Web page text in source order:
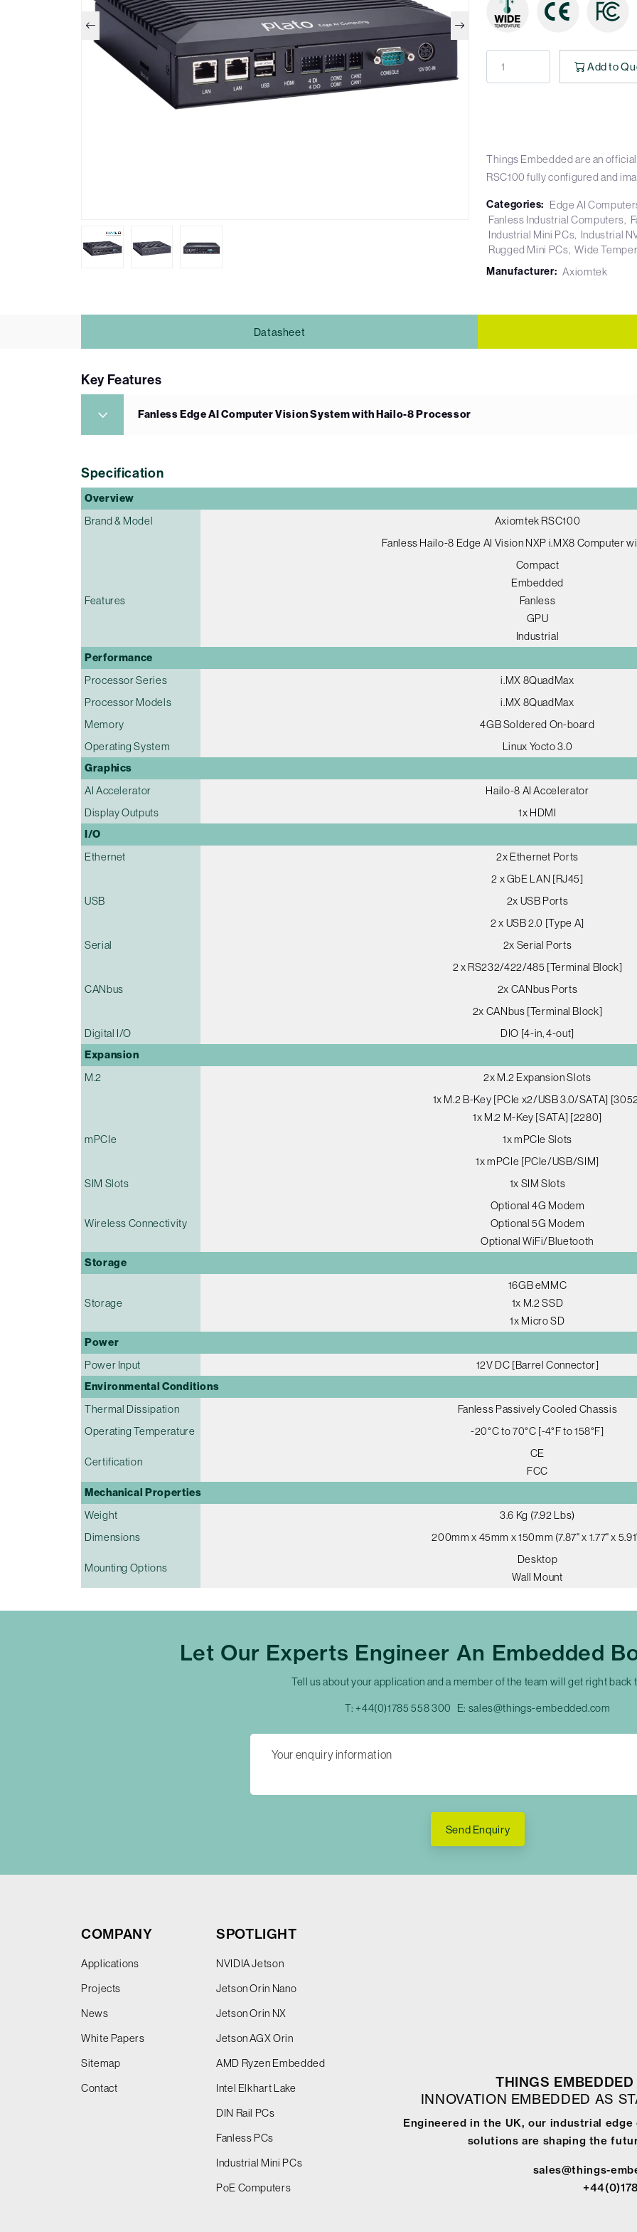
Add to
Things Embedded are an
RSC100 fully configured and
Categories: Edge AI
Fanless Industrial Computers
Industrial Mini PCs Industrial
Rugged Mini PCs Wide
Manufacturer: Axiomtek
Datasheet
Key Features
Fanless Edge AI Computer Vision System with Hailo-8 Processor
Specification
Overview
Brand & Model
Axiomtek RSC100
Fanless Hailo-8 Edge AI Vision NXP i.MX8 Computer
Features
Compact
Embedded
Fanless
GPU
Industrial
Performance
Processor Series
i.MX 8QuadMax
Processor Models
i.MX 8QuadMax
Memory
4GB Soldered On-board
Operating System
Linux Yocto 3.0
Graphics
AI Accelerator
Hailo-8 AI Accelerator
Display Outputs
1x HDMI
I/O
Ethernet
2x Ethernet Ports
2 x GbE LAN [RJ45]
USB
2x USB Ports
2 x USB 2.0 [Type A]
Serial
2x Serial Ports
2 x RS232/422/485 [Terminal Block]
CANbus
2x CANbus Ports
2x CANbus [Terminal Block]
Digital I/O
DIO [4-in, 4-out]
Expansion
M.2
2x M.2 Expansion Slots
1x M.2 B-Key [PCIe x2/USB 3.0/SATA]
1x M.2 M-Key [SATA] [2280]
mPCIe
1x mPCIe Slots
1x mPCIe [PCIe/USB/SIM]
SIM Slots
1x SIM Slots
Wireless Connectivity
Optional 4G Modem
Optional 5G Modem
Optional WiFi/Bluetooth
Storage
Storage
16GB eMMC
1x M.2 SSD
1x Micro SD
Power
Power Input 12V DC [Barrel Connector]
Environmental Conditions
Thermal Dissipation
Fanless Passively Cooled Chassis
Operating Temperature
-20°C to 70°C [-4°F to 158°F]
Certification
CE
FCC
Mechanical Properties
Weight
3.6 Kg (7.92 Lbs)
Dimensions
200mm x 45mm x 150mm (7.87" x 1.77" x
Mounting Options
Desktop
Wall Mount
Let Our Experts Engineer An Embedded
Tell us about your application and a member of the team will get right back
T: +44(0)1785 558 300 E: sales@things-embedded.com
Send Enquiry
COMPANY
Applications
Projects
News
White Papers
Sitemap
Contact
SPOTLIGHT
NVIDIA Jetson
Jetson Orin Nano
Jetson Orin NX
Jetson AGX Orin
AMD Ryzen Embedded
Intel Elkhart Lake
DIN Rail PCs
Fanless PCs
Industrial Mini PCs
PoE Computers
THINGS
INNOVATION EMBEDDED AS
Engineered in the UK, our industrial edge
solutions are shaping the
sales@things-